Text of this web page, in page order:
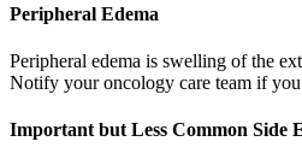
Peripheral Edema
Peripheral edema is swelling of the
Notify your oncology care team if
Important but Less Common Side